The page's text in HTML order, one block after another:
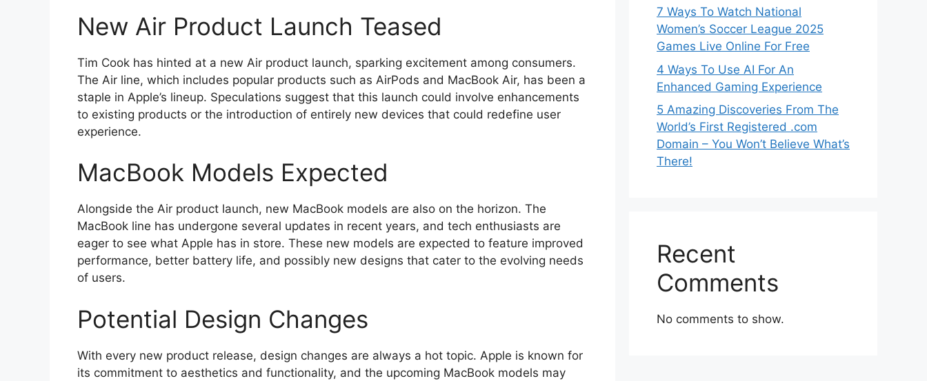
New Air Product Launch Teased
Tim Cook has hinted at a new Air product launch, sparking excitement among consumers.
The Air line, which includes popular products such as AirPods and MacBook Air, has been a
staple in Apple’s lineup. Speculations suggest that this launch could involve enhancements
to existing products or the introduction of entirely new devices that could redefine user
experience.
MacBook Models Expected
Alongside the Air product launch, new MacBook models are also on the horizon. The
MacBook line has undergone several updates in recent years, and tech enthusiasts are
eager to see what Apple has in store. These new models are expected to feature improved
performance, better battery life, and possibly new designs that cater to the evolving needs
of users.
Potential Design Changes
With every new product release, design changes are always a hot topic. Apple is known for
its commitment to aesthetics and functionality, and the upcoming MacBook models may
7 Ways To Watch National
Women’s Soccer League 2025
Games Live Online For Free
4 Ways To Use AI For An
Enhanced Gaming Experience
5 Amazing Discoveries From The
World’s First Registered .com
Domain – You Won’t Believe What’s
There!
Recent
Comments
No comments to show.